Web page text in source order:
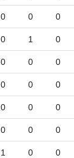
0 0 0
0 1 0
0 0 0
0 0 0
0 0 0
0 0 0
1 0 0